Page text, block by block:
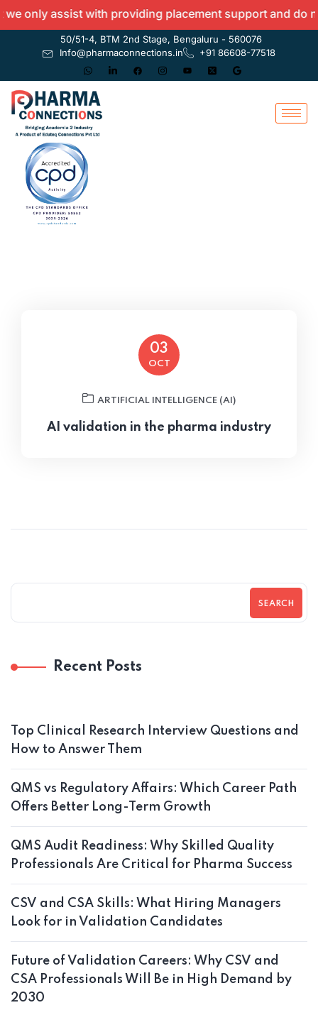
only assist with providing placement support and do not
50/51-4, BTM 2nd Stage, Bengaluru - 560076
Info@pharmaconnections.in
+91 86608-77518
03
OCT
ARTIFICIAL INTELLIGENCE (AI)
AI validation in the pharma industry
SEARCH
Recent Posts
Top Clinical Research Interview Questions and
How to Answer Them
QMS vs Regulatory Affairs: Which Career Path
Offers Better Long-Term Growth
QMS Audit Readiness: Why Skilled Quality
Professionals Are Critical for Pharma Success
CSV and CSA Skills: What Hiring Managers
Look for in Validation Candidates
Future of Validation Careers: Why CSV and
CSA Professionals Will Be in High Demand by
2030